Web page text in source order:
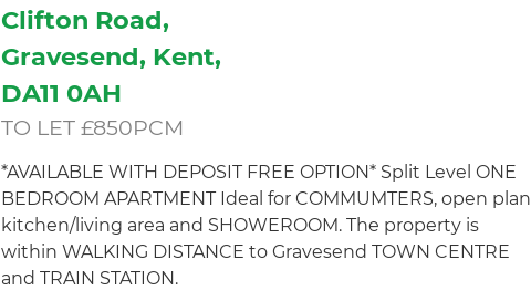
Clifton Road,
Gravesend, Kent,
DA11 0AH
TO LET £850PCM
*AVAILABLE WITH DEPOSIT FREE OPTION* Split Level ONE
BEDROOM APARTMENT Ideal for COMMUMTERS, open plan
kitchen/living area and SHOWEROOM. The property is
within WALKING DISTANCE to Gravesend TOWN CENTRE
and TRAIN STATION.